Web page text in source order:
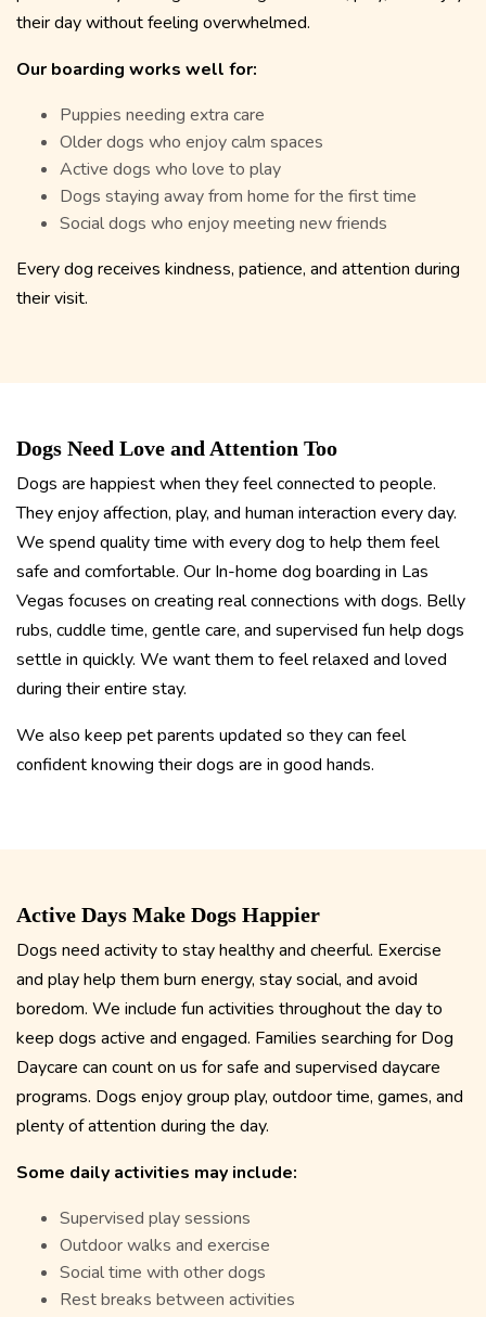
their day without feeling overwhelmed.
Our boarding works well for:
Puppies needing extra care
Older dogs who enjoy calm spaces
Active dogs who love to play
Dogs staying away from home for the first time
Social dogs who enjoy meeting new friends
Every dog receives kindness, patience, and attention during
their visit.
Dogs Need Love and Attention Too
Dogs are happiest when they feel connected to people.
They enjoy affection, play, and human interaction every day.
We spend quality time with every dog to help them feel
safe and comfortable. Our In-home dog boarding in Las
Vegas focuses on creating real connections with dogs. Belly
rubs, cuddle time, gentle care, and supervised fun help dogs
settle in quickly. We want them to feel relaxed and loved
during their entire stay.
We also keep pet parents updated so they can feel
confident knowing their dogs are in good hands.
Active Days Make Dogs Happier
Dogs need activity to stay healthy and cheerful. Exercise
and play help them burn energy, stay social, and avoid
boredom. We include fun activities throughout the day to
keep dogs active and engaged. Families searching for Dog
Daycare can count on us for safe and supervised daycare
programs. Dogs enjoy group play, outdoor time, games, and
plenty of attention during the day.
Some daily activities may include:
Supervised play sessions
Outdoor walks and exercise
Social time with other dogs
Rest breaks between activities